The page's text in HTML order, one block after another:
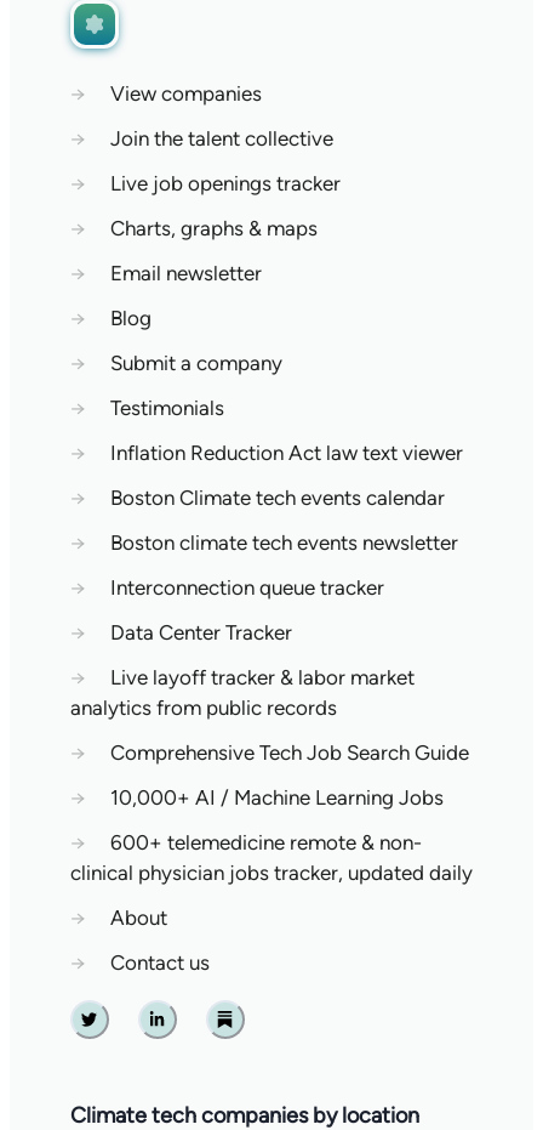
→
View companies
→
Join the talent collective
→
Live job openings tracker
→
Charts, graphs & maps
→
Email newsletter
→
Blog
→
Submit a company
→
Testimonials
→
Inflation Reduction Act law text viewer
→
Boston Climate tech events calendar
→
Boston climate tech events newsletter
→
Interconnection queue tracker
→
Data Center Tracker
→
Live layoff tracker & labor market
analytics from public records
→
Comprehensive Tech Job Search Guide
→
10,000+ AI / Machine Learning Jobs
→
600+ telemedicine remote & non-
clinical physician jobs tracker, updated daily
→
About
→
Contact us
Twitter Linkedin Substack
Climate tech companies by location